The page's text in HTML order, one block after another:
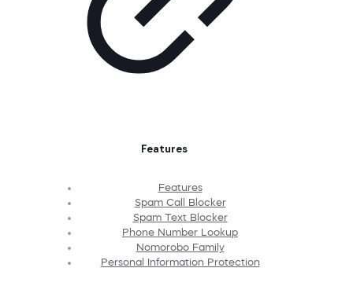
Features
Features
Spam Call Blocker
Spam Text Blocker
Phone Number Lookup
Nomorobo Family
Personal Information Protection